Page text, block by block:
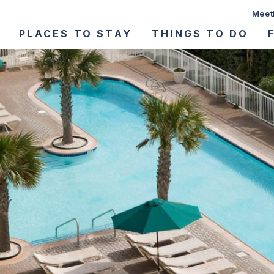
PLACES TO STAY THINGS TO DO